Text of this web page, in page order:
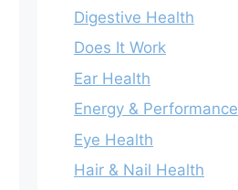
Digestive Health
Does It Work
Ear Health
Energy & Performance
Eye Health
Hair & Nail Health